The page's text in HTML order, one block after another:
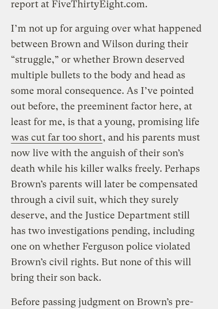
report at FiveThirtyEight.com.
I’m not up for arguing over what happened
between Brown and Wilson during their
“struggle,” or whether Brown deserved
multiple bullets to the body and head as
some moral consequence. As I’ve pointed
out before, the preeminent factor here, at
least for me, is that a young, promising life
was cut far too short, and his parents must
now live with the anguish of their son’s
death while his killer walks freely. Perhaps
Brown’s parents will later be compensated
through a civil suit, which they surely
deserve, and the Justice Department still
has two investigations pending, including
one on whether Ferguson police violated
Brown’s civil rights. But none of this will
bring their son back.
Before passing judgment on Brown’s pre-